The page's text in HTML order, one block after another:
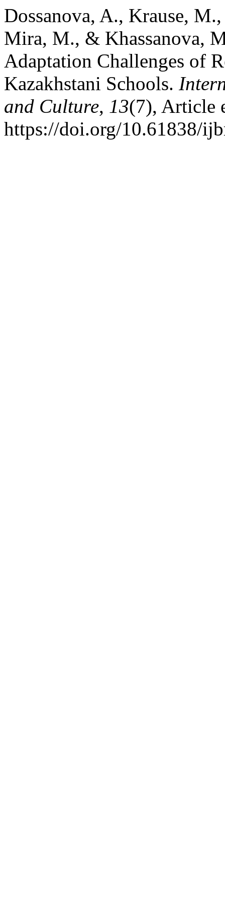
Dossanova, A., Krause,
Mira, M., & Khassanova,
Adaptation Challenges of
Kazakhstani Schools.
and Culture, 13(7), Article
https://doi.org/10.61838/